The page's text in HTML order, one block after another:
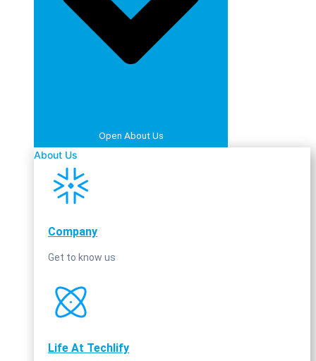
Open About Us
About Us
Company
Get to know us
Life At Techlify